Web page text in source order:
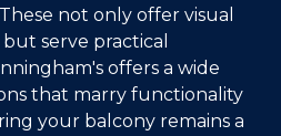
not only offer visual
serve practical
offers a wide
that marry functionality
your balcony remains a